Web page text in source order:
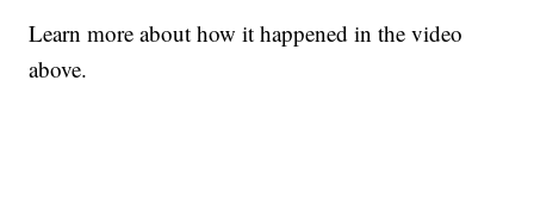
Learn more about how it happened in the video
above.